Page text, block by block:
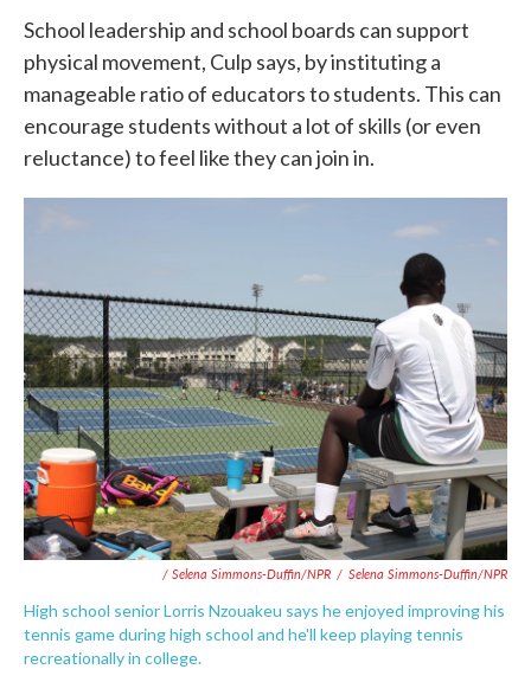
School leadership and school boards can support
physical movement, Culp says, by instituting a
manageable ratio of educators to students. This can
encourage students without a lot of skills (or even
reluctance) to feel like they can join in.
/ Selena Simmons-Duffin/NPR / Selena Simmons-Duffin/NPR
High school senior Lorris Nzouakeu says he enjoyed improving his
tennis game during high school and he'll keep playing tennis
recreationally in college.